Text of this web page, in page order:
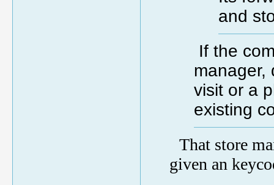
and
If the
manager,
visit or a
existing
That store
given an